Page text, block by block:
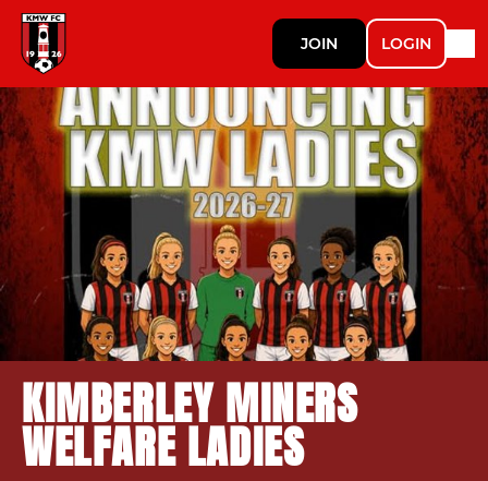
JOIN LOGIN
KIMBERLEY MINERS
WELFARE LADIES